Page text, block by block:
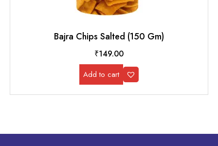
Bajra Chips Salted (150 Gm)
₹149.00
Add to cart